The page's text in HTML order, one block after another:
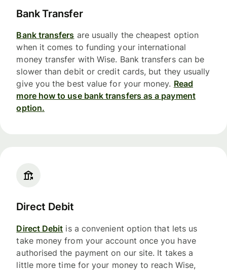
Bank Transfer
Bank transfers are usually the cheapest option
when it comes to funding your international
money transfer with Wise. Bank transfers can be
slower than debit or credit cards, but they usually
give you the best value for your money. Read
more how to use bank transfers as a payment
option.
Direct Debit
Direct Debit is a convenient option that lets us
take money from your account once you have
authorised the payment on our site. It takes a
little more time for your money to reach Wise,